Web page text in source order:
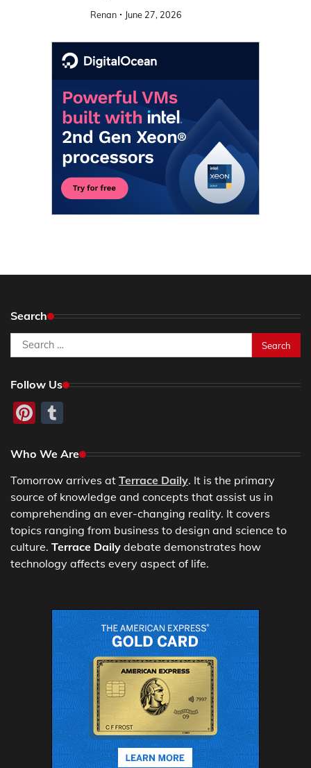
Renan June 27, 2026
Search
Search
for:
Follow Us
Pinterest
Who We Are
Tomorrow arrives at Terrace Daily. It is the primary
source of knowledge and concepts that assist us in
comprehending an ever-changing reality. It covers
topics ranging from business to design and science to
culture. Terrace Daily debate demonstrates how
technology affects every aspect of life.